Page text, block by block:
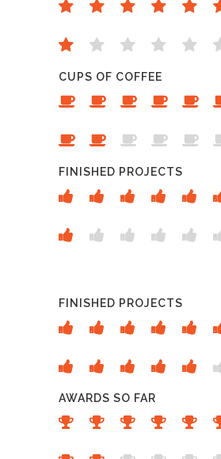
CUPS OF COFFEE
FINISHED PROJECTS
FINISHED PROJECTS
AWARDS SO FAR